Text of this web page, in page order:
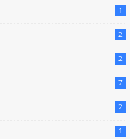
1
2
2
7
2
1